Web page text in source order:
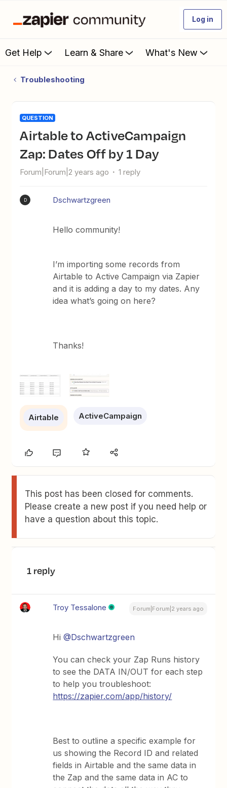
Log in
Get Help Learn & Share What's New
Troubleshooting
QUESTION
Airtable to ActiveCampaign
Zap: Dates Off by 1 Day
Forum|Forum|2 years ago 1 reply
D Dschwartzgreen
Hello community!
I’m importing some records from
Airtable to Active Campaign via Zapier
and it is adding a day to my dates. Any
idea what’s going on here?
Thanks!
Airtable ActiveCampaign
This post has been closed for comments.
Please create a new post if you need help or
have a question about this topic.
1 reply
Troy Tessalone Forum|Forum|2 years ago
Hi@Dschwartzgreen
You can check your Zap Runs history
to see the DATA IN/OUT for each step
to help you troubleshoot:
https://zapier.com/app/history/
Best to outline a specific example for
us showing the Record ID and related
fields in Airtable and the same data in
the Zap and the same data in AC to